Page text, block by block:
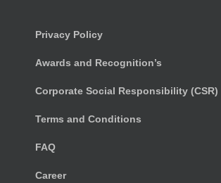
Privacy Policy
Awards and Recognition’s
Corporate Social Responsibility (CSR)
Terms and Conditions
FAQ
Career